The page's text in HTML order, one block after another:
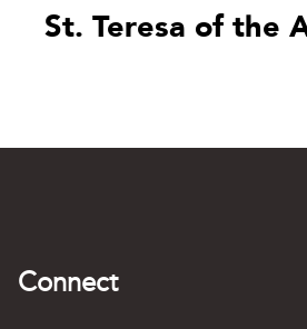
St. Teresa of the
Connect